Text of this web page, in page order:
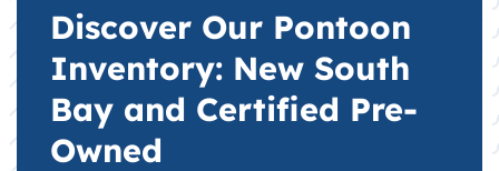
Discover Our Pontoon
Inventory: New South
Bay and Certified Pre-
Owned